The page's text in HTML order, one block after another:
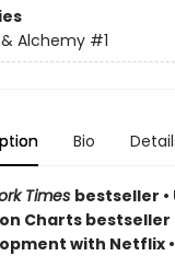
Alchemy #1
Bio
Times bestseller •
Charts bestseller
with Netflix